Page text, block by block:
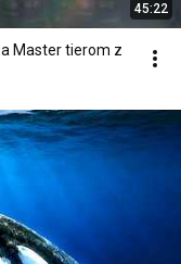
45:22
Master tierom z